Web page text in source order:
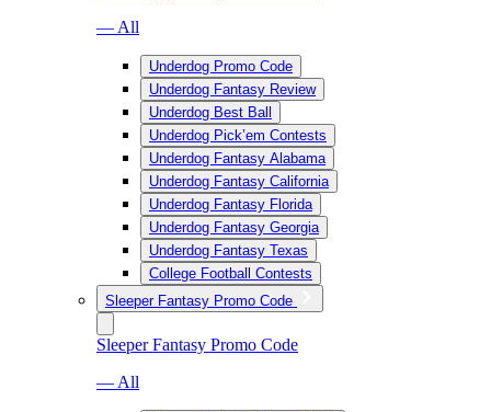
— All
Underdog Promo Code
Underdog Fantasy Review
Underdog Best Ball
Underdog Pick’em Contests
Underdog Fantasy Alabama
Underdog Fantasy California
Underdog Fantasy Florida
Underdog Fantasy Georgia
Underdog Fantasy Texas
College Football Contests
Sleeper Fantasy Promo Code
Sleeper Fantasy Promo Code
— All